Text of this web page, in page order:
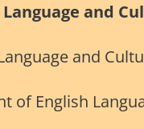
and
and
of English